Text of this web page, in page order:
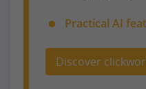
Practical AI
Discover